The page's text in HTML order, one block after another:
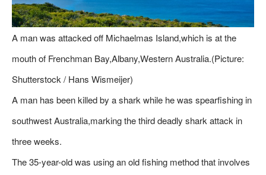
A man was attacked off Michaelmas Island,which is at the
mouth of Frenchman Bay,Albany,Western Australia.(Picture:
Shutterstock / Hans Wismeijer)
A man has been killed by a shark while he was spearfishing in
southwest Australia,marking the third deadly shark attack in
three weeks.
The 35-year-old was using an old fishing method that involves